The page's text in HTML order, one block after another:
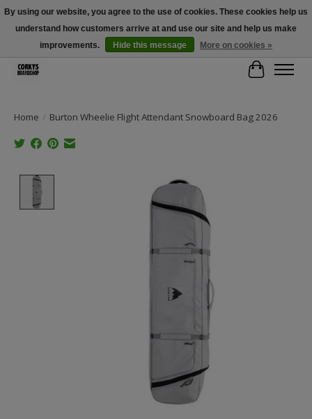
Free Shipping Over $100 - Use Code: SPRING26 At Checkout! (Some
Exclusions Apply)
Cart
Home / Burton Wheelie Flight Attendant Snowboard Bag 2026
Product image slideshow Items
By using our website, you agree to the use of cookies. These cookies help us
understand how customers arrive at and use our site and help us make
improvements.
Hide this message More on cookies »